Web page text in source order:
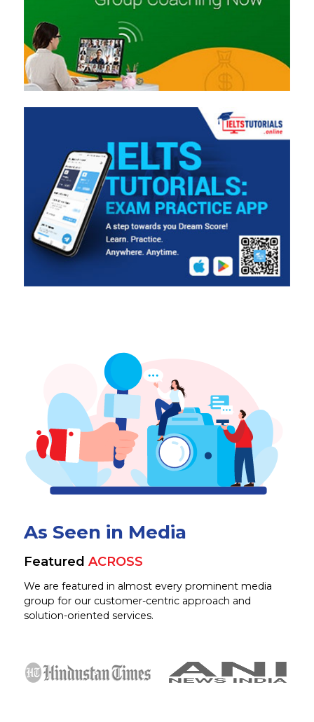
As Seen in Media
Featured ACROSS
We are featured in almost every prominent media
group for our customer-centric approach and
solution-oriented services.